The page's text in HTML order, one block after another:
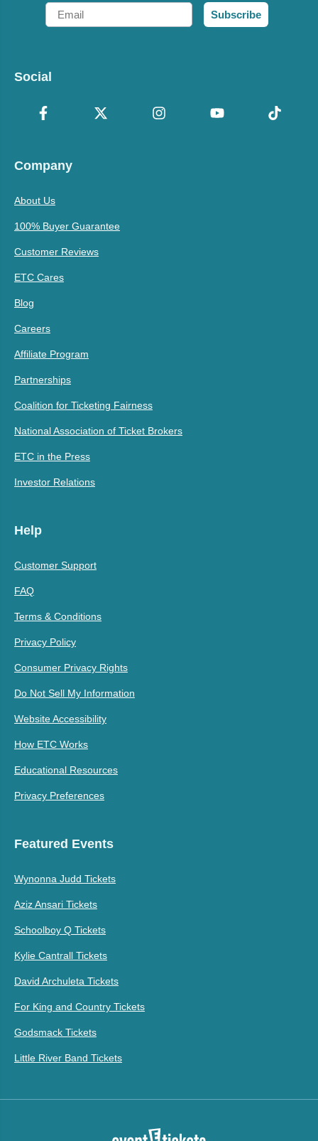
Email
Subscribe
Social
Company
About Us
100% Buyer Guarantee
Customer Reviews
ETC Cares
Blog
Careers
Affiliate Program
Partnerships
Coalition for Ticketing Fairness
National Association of Ticket Brokers
ETC in the Press
Investor Relations
Help
Customer Support
FAQ
Terms & Conditions
Privacy Policy
Consumer Privacy Rights
Do Not Sell My Information
Website Accessibility
How ETC Works
Educational Resources
Privacy Preferences
Featured Events
Wynonna Judd Tickets
Aziz Ansari Tickets
Schoolboy Q Tickets
Kylie Cantrall Tickets
David Archuleta Tickets
For King and Country Tickets
Godsmack Tickets
Little River Band Tickets